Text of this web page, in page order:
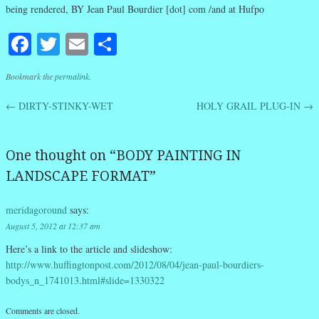
being rendered, BY Jean Paul Bourdier [dot] com /and at Hufpo
Facebook
Twitter
Email
Bookmark thepermalink
Post navigation
← DIRTY-STINKY-WET HOLY GRAIL PLUG-IN →
One thought on “BODY PAINTING IN
LANDSCAPE FORMAT”
meridagoround says:
August 5, 2012 at 12:37 am
Here’s a link to the article and slideshow:
http://www.huffingtonpost.com/2012/08/04/jean-paul-bourdiers-
bodys_n_1741013.html#slide=1330322
Comments are closed.